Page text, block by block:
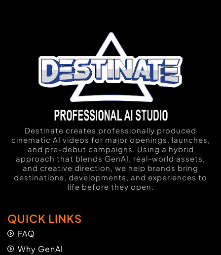
Destinate creates professionally produced
cinematic AI videos for major openings, launches,
and pre-debut campaigns. Using a hybrid
approach that blends GenAI, real-world assets,
and creative direction, we help brands bring
destinations, developments, and experiences to
life before they open.
QUICK LINKS
FAQ
Why GenAI